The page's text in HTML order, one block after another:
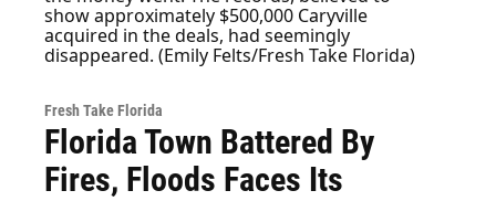
Fresh Take Florida
Florida Town Battered By
Fires, Floods Faces Its